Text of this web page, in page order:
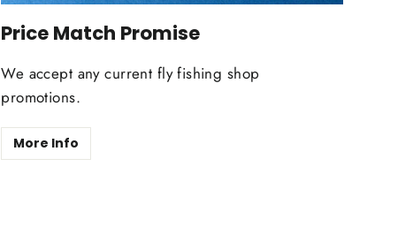
Price Match Promise
We accept any current fly fishing shop
promotions.
More Info